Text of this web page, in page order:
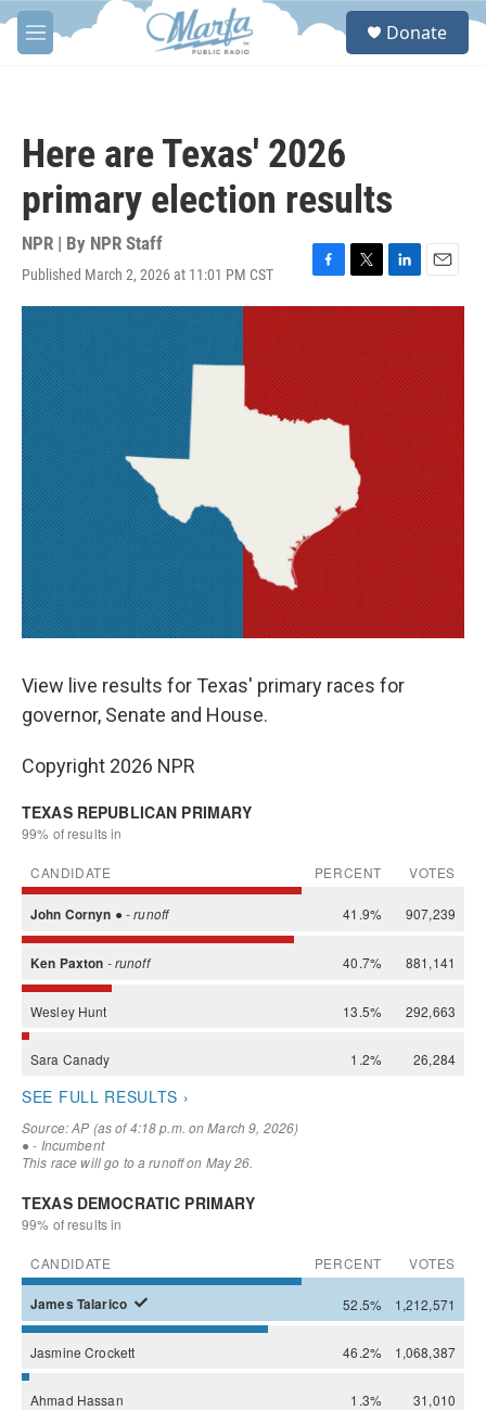
Skip to main content
M
e
S
Donate
Here are Texas' 2026
primary election results
NPR | By NPR Staff
Published March 2, 2026 at 11:01 PM CST
F
a
c
e
b
o
o
k
T
w
i
t
t
e
r
L
i
k
e
d
n
E
m
a
i
l
View live results for Texas' primary races for
governor, Senate and House.
Copyright 2026 NPR